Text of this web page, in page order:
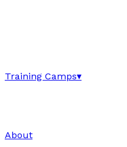
Training Camps▾
About